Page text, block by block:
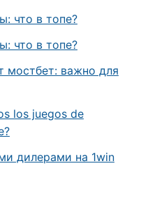
что в топе?
что в топе?
мостбет: важно для
los juegos de
дилерами на 1win